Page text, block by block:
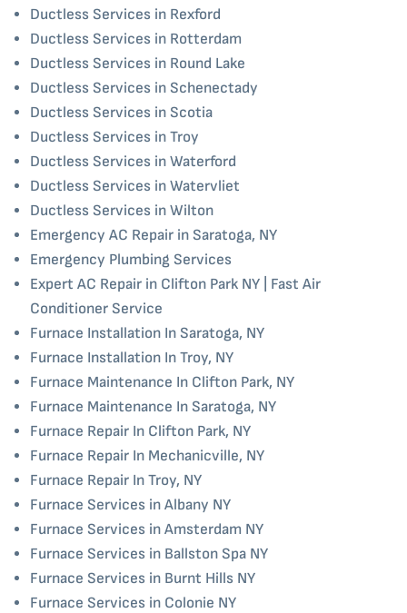
Ductless Services in Rexford
Ductless Services in Rotterdam
Ductless Services in Round Lake
Ductless Services in Schenectady
Ductless Services in Scotia
Ductless Services in Troy
Ductless Services in Waterford
Ductless Services in Watervliet
Ductless Services in Wilton
Emergency AC Repair in Saratoga, NY
Emergency Plumbing Services
Expert AC Repair in Clifton Park NY | Fast Air
Conditioner Service
Furnace Installation In Saratoga, NY
Furnace Installation In Troy, NY
Furnace Maintenance In Clifton Park, NY
Furnace Maintenance In Saratoga, NY
Furnace Repair In Clifton Park, NY
Furnace Repair In Mechanicville, NY
Furnace Repair In Troy, NY
Furnace Services in Albany NY
Furnace Services in Amsterdam NY
Furnace Services in Ballston Spa NY
Furnace Services in Burnt Hills NY
Furnace Services in Colonie NY